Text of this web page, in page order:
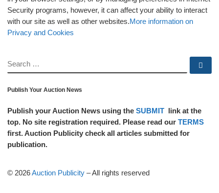
Security programs, however, it can affect your ability to interact
with our site as well as other websites.More information on
Privacy and Cookies
SEARCH
Publish Your Auction News
Publish your Auction News using the SUBMIT link at the
top. No site registration required. Please read our TERMS
first. Auction Publicity check all articles submitted for
publication.
© 2026Auction Publicity –All rights reserved